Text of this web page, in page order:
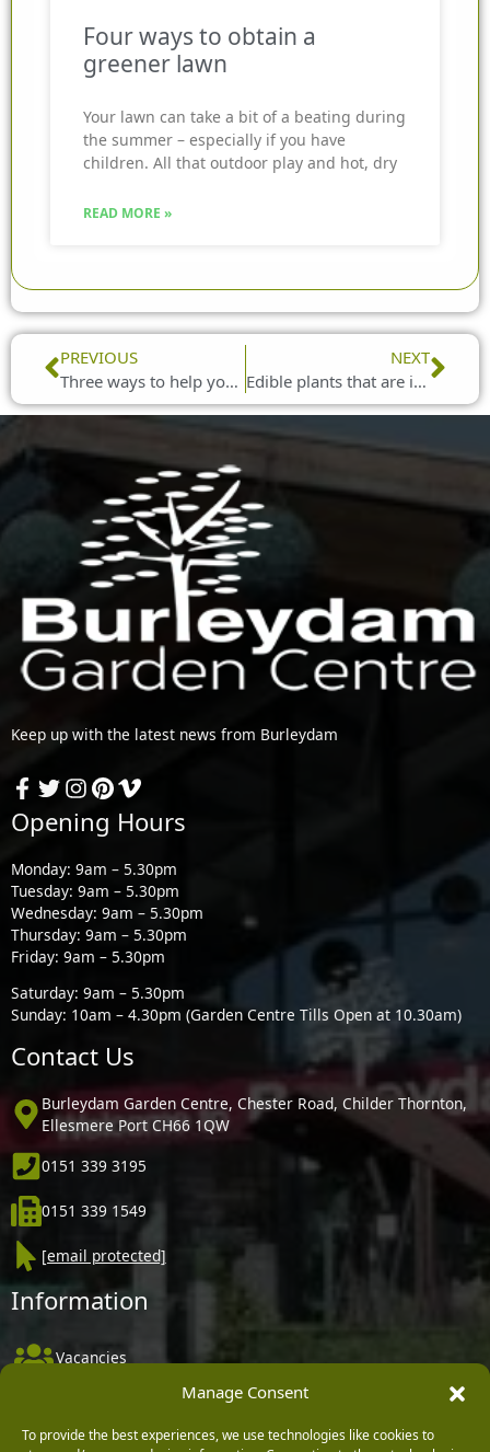
Manage Consent
To provide the best experiences, we use technologies like cookies to
Four ways to obtain a
greener lawn
Your lawn can take a bit of a beating during
the summer – especially if you have
children. All that outdoor play and hot, dry
READ MORE »
Prev
PREVIOUS
Three ways to help your garden cope with dry spells
NEXT
Edible plants that are ideal for growing in hanging baskets
Keep up with the latest news from Burleydam
Opening Hours
Monday: 9am – 5.30pm
Tuesday: 9am – 5.30pm
Wednesday: 9am – 5.30pm
Thursday: 9am – 5.30pm
Friday: 9am – 5.30pm
Saturday: 9am – 5.30pm
Sunday: 10am – 4.30pm (Garden Centre Tills Open at 10.30am)
Contact Us
Burleydam Garden Centre, Chester Road, Childer Thornton,
Ellesmere Port CH66 1QW
0151 339 3195
0151 339 1549
[email protected]
Information
Vacancies
Delivery, Returns & Refunds